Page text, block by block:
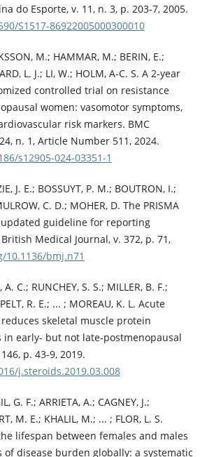
do Esporte, v. 11, n. 3, p. 203-7, 2005.
S1517-86922005000300010
M.; HAMMAR, M.; BERIN, E.;
L. J.; LI, W.; HOLM, A-C. S. A 2-year
controlled trial on resistance
women: vasomotor symptoms,
risk markers. BMC
n. 1, Article Number 511, 2024.
s12905-024-03351-1
J. E.; BOSSUYT, P. M.; BOUTRON, I.;
C. D.; MOHER, D. The PRISMA
guideline for reporting
Medical Journal, v. 372, p. 71,
bmj.n71
A. C.; RUNCHEY, S. S.; MILLER, B. F.;
R. E.; ... ; MOREAU, K. L. Acute
skeletal muscle protein
in early- but not late-postmenopausal
p. 43-9, 2019.
j.steroids.2019.03.008
G. F.; ARRIETA, A.; CAGNEY, J.;
M. E.; KHALIL, M.; ... ; FLOR, L. S.
lifespan between females and males
of disease burden globally: a systematic